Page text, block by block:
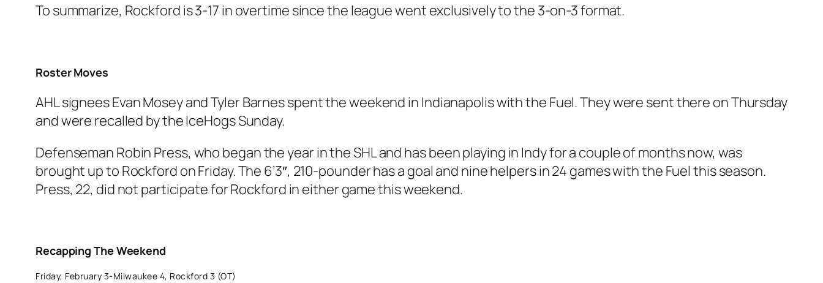
To summarize, Rockford is 3-17 in overtime since the league went exclusively to the 3-on-3 format.
Roster Moves
AHL signees Evan Mosey and Tyler Barnes spent the weekend in Indianapolis with the Fuel. They were sent there on Thursday
and were recalled by the IceHogs Sunday.
Defenseman Robin Press, who began the year in the SHL and has been playing in Indy for a couple of months now, was
brought up to Rockford on Friday. The 6’3″, 210-pounder has a goal and nine helpers in 24 games with the Fuel this season.
Press, 22, did not participate for Rockford in either game this weekend.
Recapping The Weekend
Friday, February 3-Milwaukee 4, Rockford 3 (OT)